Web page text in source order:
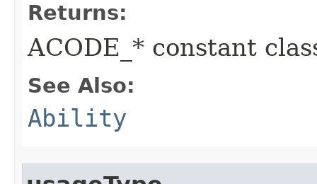
Returns:
ACODE_* constant
See Also:
Ability